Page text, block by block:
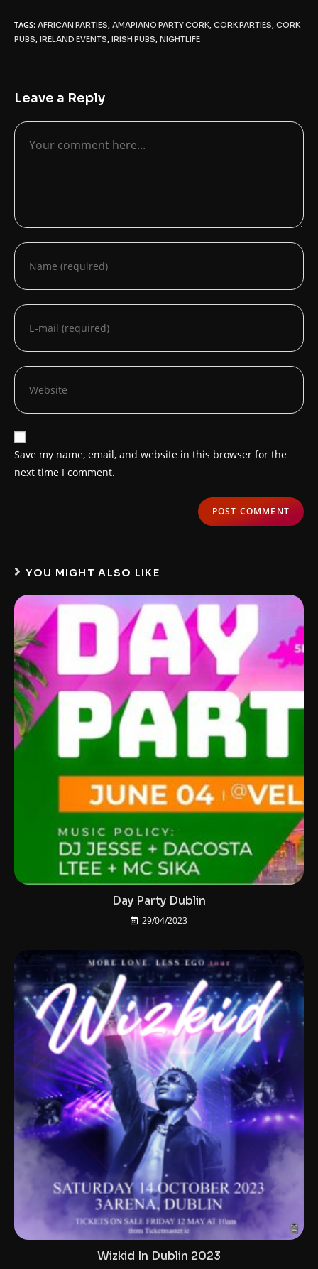
TAGS: AFRICAN PARTIES, AMAPIANO PARTY CORK, CORK PARTIES, CORK
PUBS, IRELAND EVENTS, IRISH PUBS, NIGHTLIFE
Leave a Reply
Save my name, email, and website in this browser for the
next time I comment.
YOU MIGHT ALSO LIKE
Day Party Dublin
29/04/2023
Wizkid In Dublin 2023